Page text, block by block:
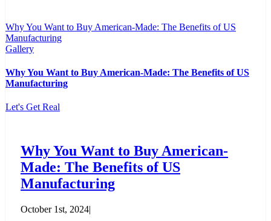
Why You Want to Buy American-Made: The Benefits of US
Manufacturing
Gallery
Why You Want to Buy American-Made: The Benefits of US
Manufacturing
Let's Get Real
Why You Want to Buy American-
Made: The Benefits of US
Manufacturing
October 1st, 2024|